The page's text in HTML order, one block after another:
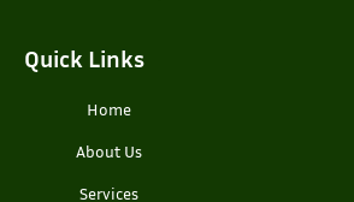
Quick Links
Home
About Us
Services